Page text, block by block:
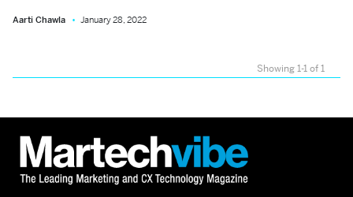
Aarti Chawla January 28, 2022
Showing 1-1 of 1